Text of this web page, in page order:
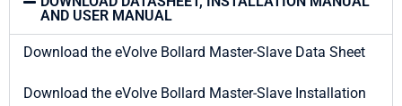
AND USER MANUAL
Download the eVolve Bollard Master-Slave Data Sheet
Download the eVolve Bollard Master-Slave Installation